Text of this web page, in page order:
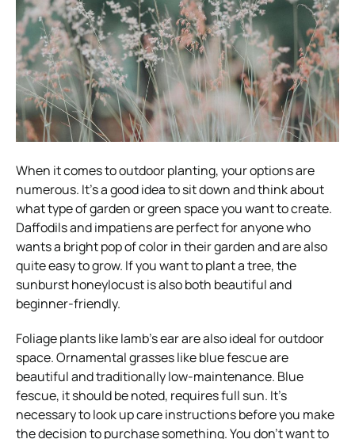
When it comes to outdoor planting, your options are
numerous. It’s a good idea to sit down and think about
what type of garden or green space you want to create.
Daffodils and impatiens are perfect for anyone who
wants a bright pop of color in their garden and are also
quite easy to grow. If you want to plant a tree, the
sunburst honeylocust is also both beautiful and
beginner-friendly.
Foliage plants like lamb’s ear are also ideal for outdoor
space. Ornamental grasses like blue fescue are
beautiful and traditionally low-maintenance. Blue
fescue, it should be noted, requires full sun. It’s
necessary to look up care instructions before you make
the decision to purchase something. You don’t want to